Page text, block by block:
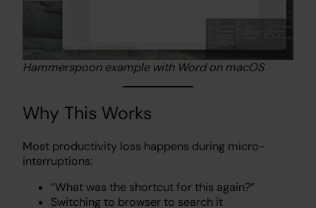
Hammerspoon example with Word on macOS
Why This Works
Most productivity loss happens during micro-
interruptions:
“What was the shortcut for this again?”
Switching to browser to search it